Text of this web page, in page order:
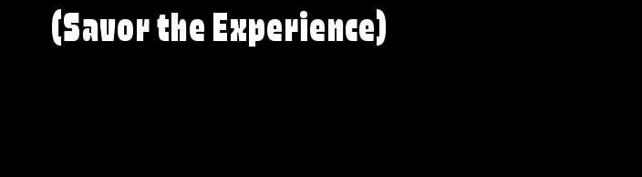
(Savor the Experience)